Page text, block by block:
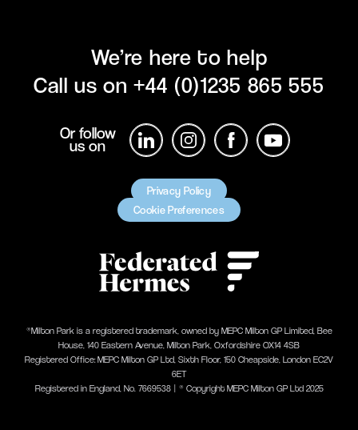
We’re here to help
Call us on+44 (0)1235 865 555
Or follow
us on
Privacy Policy
Cookie Preferences
®Milton Park is a registered trademark, owned by MEPC Milton GP Limited, Bee
House, 140 Eastern Avenue, Milton Park, Oxfordshire OX14 4SB
Registered Office: MEPC Milton GP Ltd, Sixth Floor, 150 Cheapside, London EC2V
6ET
Registered in England, No. 7669538 | ® Copyright MEPC Milton GP Ltd 2025